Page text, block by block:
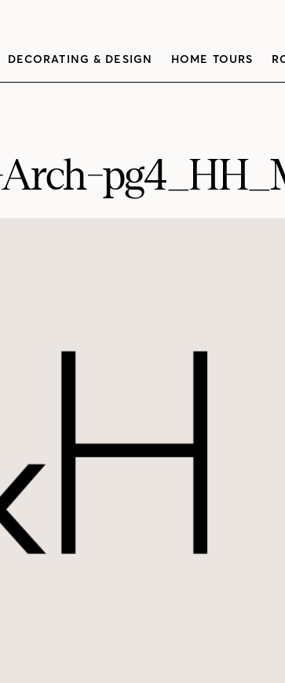
DECORATING & DESIGN HOME TOURS